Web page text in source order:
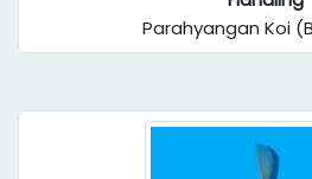
Parahyangan Koi